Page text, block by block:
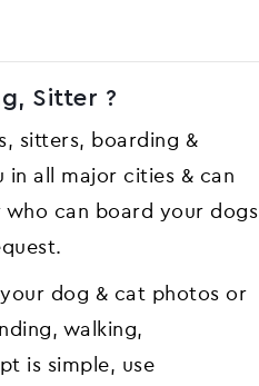
Sitter ?
sitters, boarding &
all major cities & can
can board your dogs
dog & cat photos or
walking,
is simple, use